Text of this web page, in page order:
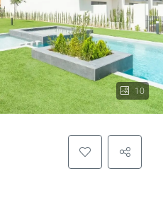
10